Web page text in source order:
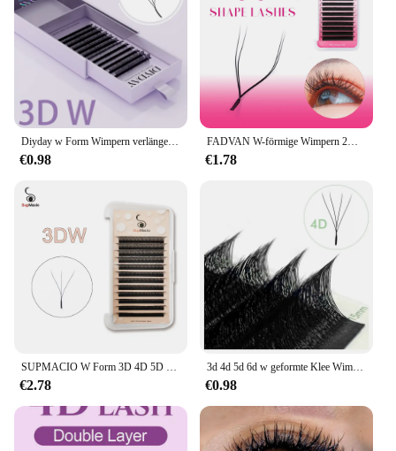
Diyday w Form Wimpern verlängerungen w geformte Blüte 3d 4d 5d 6d 7d 8d Wimpern natürliche weiche vorgefertigte Fächer wimpern verlängerungen
€0.98
FADVAN W-förmige Wimpern 2D 3D 4D 5D 6D 7D 8D Vorgefertigte Volumenfächer Faux Nerz Wimpern Brasilianisches Volumen Natürliche weiche YY-Wimpern
€1.78
SUPMACIO W Form 3D 4D 5D Vorgefertigten Volumen Fans Automatische Blüte Natur Weichen Licht Clover Wimpern Blüte Wimpern Verlängerung extensiones de pestañas pestañas postizas maquillaje profesional alta calidad
€2.78
3d 4d 5d 6d w geformte Klee Wimpern verlängerung natuhana vorgefertigte russische Volumen Fan weichen natürlichen Nerz falsche Wimpern Make-up-Tools
€0.98